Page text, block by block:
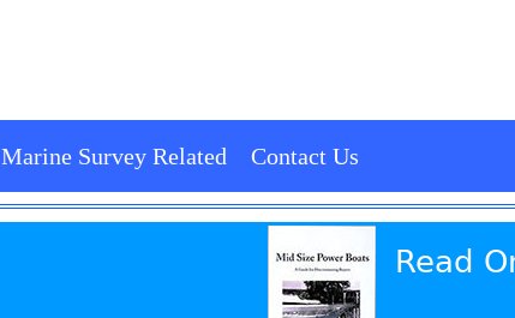
Marine Survey Related Contact Us
Read